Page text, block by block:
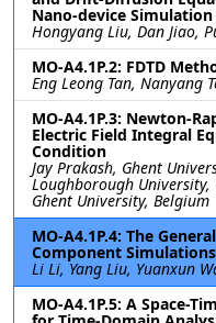
Nano-device
Hongyang Liu, Dan Jiao,
MO-A4.1P.2: FDTD
Eng Leong Tan, Nanyang
MO-A4.1P.3: Newton-
Electric Field Integral
Condition
Jay Prakash, Ghent
Loughborough University,
Ghent University, Belgium
MO-A4.1P.4: The
Component Simulations
Li Li, Yang Liu, Yuanxun
MO-A4.1P.5: A Space-